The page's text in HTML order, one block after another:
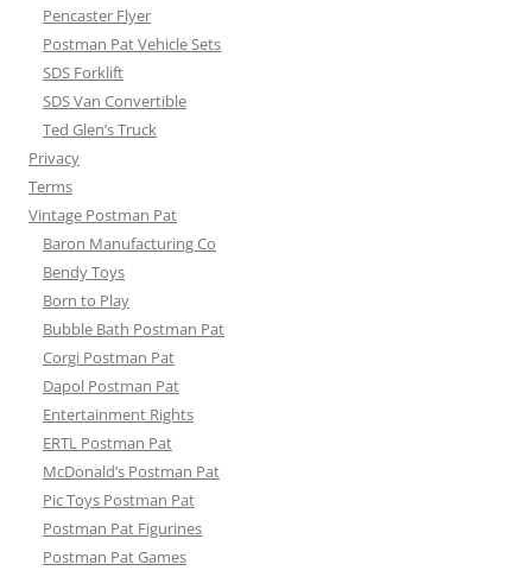
Pencaster Flyer
Postman Pat Vehicle Sets
SDS Forklift
SDS Van Convertible
Ted Glen’s Truck
Privacy
Terms
Vintage Postman Pat
Baron Manufacturing Co
Bendy Toys
Born to Play
Bubble Bath Postman Pat
Corgi Postman Pat
Dapol Postman Pat
Entertainment Rights
ERTL Postman Pat
McDonald’s Postman Pat
Pic Toys Postman Pat
Postman Pat Figurines
Postman Pat Games